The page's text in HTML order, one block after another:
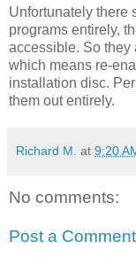
Unfortunately there
programs entirely,
accessible. So they
which means re-
installation disc.
them out entirely.
Richard M. at 9:20
No comments:
Post a Comment